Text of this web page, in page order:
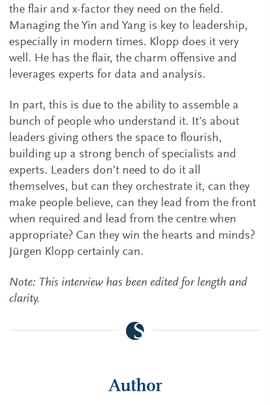
the flair and x-factor they need on the field.
Managing the Yin and Yang is key to leadership,
especially in modern times. Klopp does it very
well. He has the flair, the charm offensive and
leverages experts for data and analysis.
In part, this is due to the ability to assemble a
bunch of people who understand it. It’s about
leaders giving others the space to flourish,
building up a strong bench of specialists and
experts. Leaders don’t need to do it all
themselves, but can they orchestrate it, can they
make people believe, can they lead from the front
when required and lead from the centre when
appropriate? Can they win the hearts and minds?
Jürgen Klopp certainly can.
Note: This interview has been edited for length and
clarity.
Author